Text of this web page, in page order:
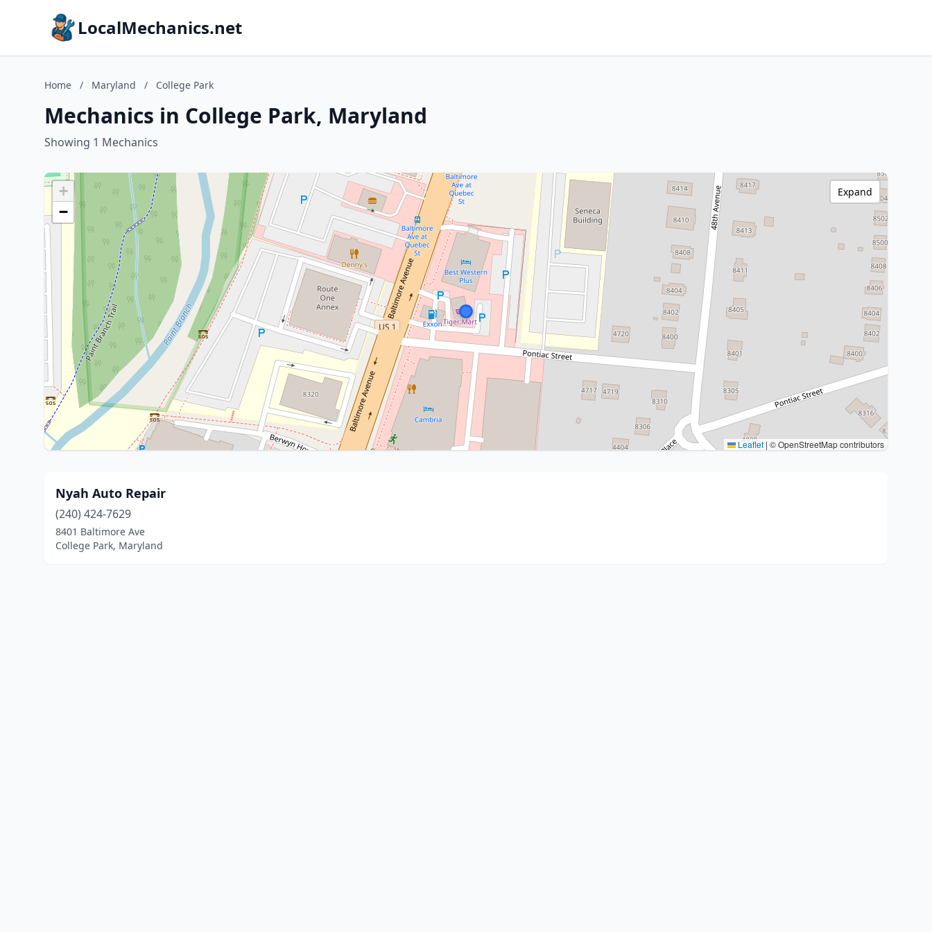
LocalMechanics.net
Home / Maryland / College Park
Mechanics in College Park, Maryland
Showing 1 Mechanics
+
−
Leaflet | © OpenStreetMap contributors
Expand
Nyah Auto Repair
(240) 424-7629
8401 Baltimore Ave
College Park, Maryland